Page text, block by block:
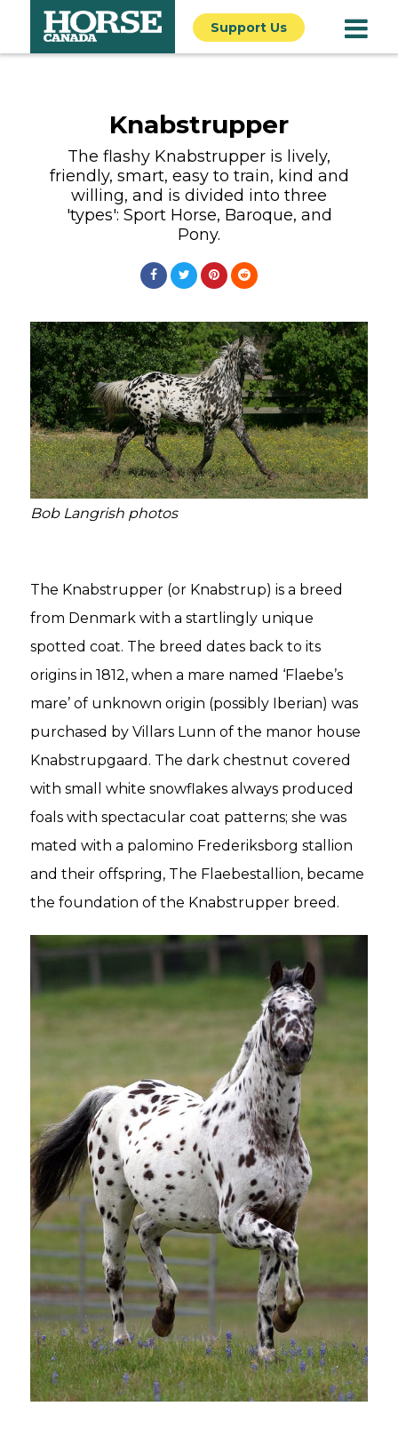
Support Us
Knabstrupper
The flashy Knabstrupper is lively,
friendly, smart, easy to train, kind and
willing, and is divided into three
'types': Sport Horse, Baroque, and
Pony.
Bob Langrish photos
The Knabstrupper (or Knabstrup) is a breed
from Denmark with a startlingly unique
spotted coat. The breed dates back to its
origins in 1812, when a mare named ‘Flaebe’s
mare’ of unknown origin (possibly Iberian) was
purchased by Villars Lunn of the manor house
Knabstrupgaard. The dark chestnut covered
with small white snowflakes always produced
foals with spectacular coat patterns; she was
mated with a palomino Frederiksborg stallion
and their offspring, The Flaebestallion, became
the foundation of the Knabstrupper breed.